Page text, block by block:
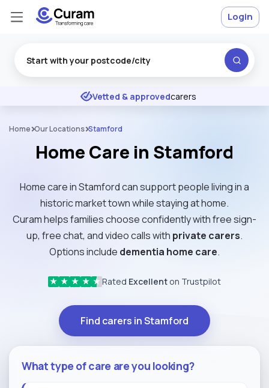
★ ★ ★ Excellent
Vetted & approvedcarers
Login
Home Our Locations Stamford
Home Care in Stamford
Home care in Stamford can support people living in a
historic market town while staying at home.
Curam helps families choose confidently with free sign-
up, free chat, and video calls with private carers.
Options include dementia home care.
★ ★ ★ ★ ★ Rated Excellent on Trustpilot
Find carers in Stamford
What type of care are you looking?